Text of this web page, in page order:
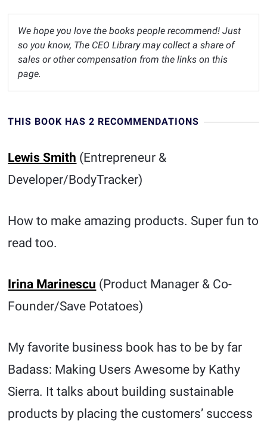
We hope you love the books people recommend! Just
so you know, The CEO Library may collect a share of
sales or other compensation from the links on this
page.
THIS BOOK HAS 2 RECOMMENDATIONS
Lewis Smith (Entrepreneur &
Developer/BodyTracker)
How to make amazing products. Super fun to
read too.
Irina Marinescu (Product Manager & Co-
Founder/Save Potatoes)
My favorite business book has to be by far
Badass: Making Users Awesome by Kathy
Sierra. It talks about building sustainable
products by placing the customers’ success